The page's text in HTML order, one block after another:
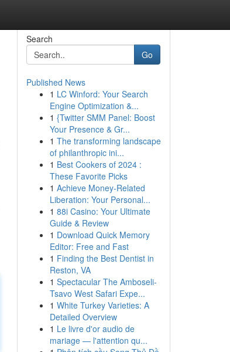
Search
Go
Published News
1 LC Winford: Your Search
Engine Optimization &...
1 {Twitter SMM Panel: Boost
Your Presence & Gr...
1 The transforming landscape
of philanthropic ini...
1 Best Cookers of 2024 :
These Favorite Picks
1 Achieve Money-Related
Liberation: Your Personal...
1 88i Casino: Your Ultimate
Guide & Review
1 Download Quick Memory
Editor: Free and Fast
1 Finding the Best Dentist in
Reston, VA
1 Spectacular The Amboseli-
Tsavo West Safari Expe...
1 White Turkey Varieties: A
Detailed Overview
1 Le livre d'or audio de
mariage — l'attention qu...